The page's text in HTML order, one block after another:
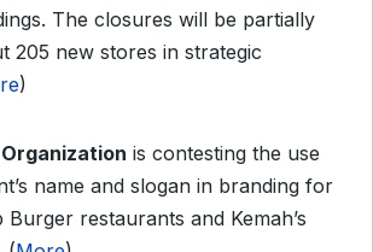
The closures will be partially
205 new stores in strategic
)
is contesting the use
name and slogan in branding for
restaurants and Kemah’s